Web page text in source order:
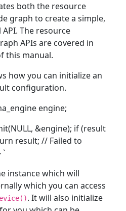
both the resource
graph to create a simple,
The resource
APIs are covered in
this manual.
how you can initialize an
configuration.
engine;
&engine); if (result
result; // Failed to
`
instance which will
which you can access
. It will also initialize